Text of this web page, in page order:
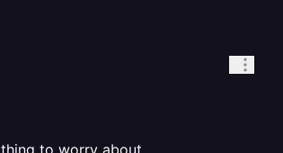
to worry about.